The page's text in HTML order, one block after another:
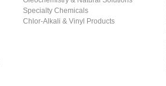
Specialty Chemicals
Chlor-Alkali & Vinyl Products